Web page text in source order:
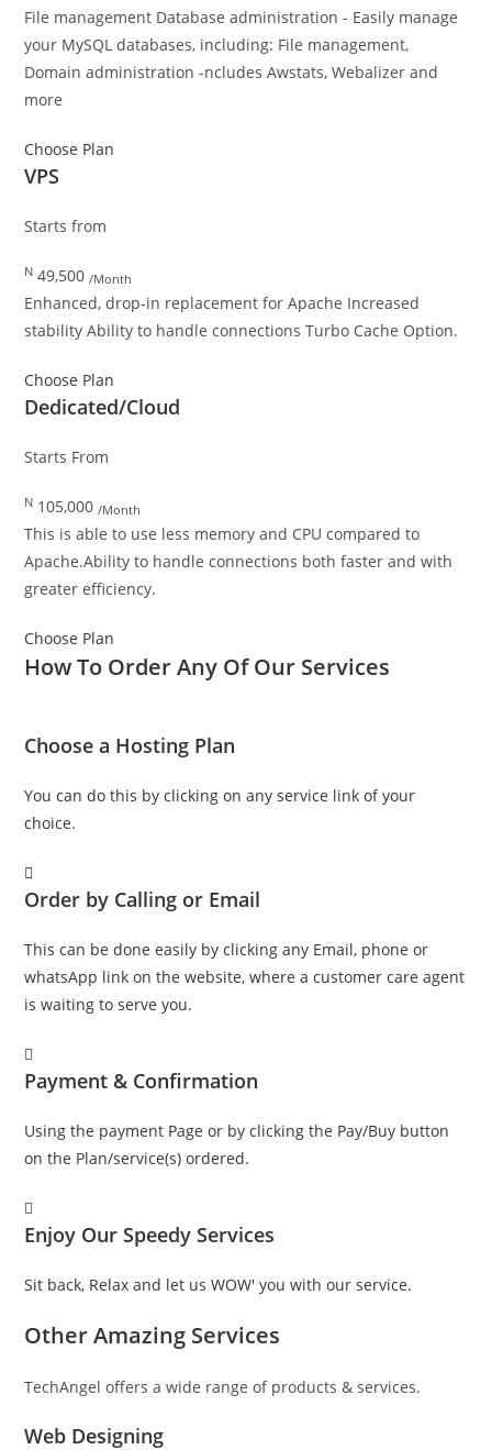
File management Database administration - Easily manage
your MySQL databases, including: File management,
Domain administration -ncludes Awstats, Webalizer and
more
Choose Plan
VPS
Starts from
N 49,500 /Month
Enhanced, drop-in replacement for Apache Increased
stability Ability to handle connections Turbo Cache Option.
Choose Plan
Dedicated/Cloud
Starts From
N 105,000 /Month
This is able to use less memory and CPU compared to
Apache.Ability to handle connections both faster and with
greater efficiency.
Choose Plan
How To OrderAny Of Our Services
Choose a Hosting Plan
You can do this by clicking on any service link of your
choice.
Order by Calling or Email
This can be done easily by clicking any Email, phone or
whatsApp link on the website, where a customer care agent
is waiting to serve you.
Payment & Confirmation
Using the payment Page or by clicking the Pay/Buy button
on the Plan/service(s) ordered.
Enjoy Our Speedy Services
Sit back, Relax and let us WOW' you with our service.
Other Amazing Services
TechAngel offers a wide range of products & services.
Web Designing